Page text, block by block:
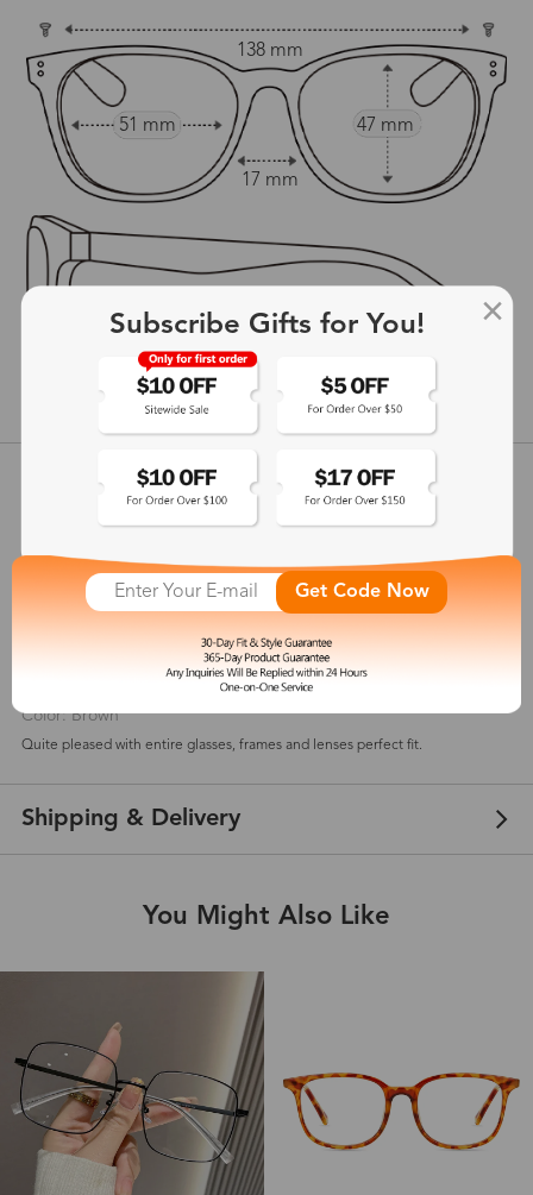
138 mm
51 mm 47 mm
17 mm
147 mm
show in inches
Customer Reviews View more
5
Jan 08, 2026
Color: Brown
Quite pleased with entire glasses, frames and lenses perfect fit.
Shipping & Delivery
You Might Also Like
Subscribe Gifts for You!
Get Code Now